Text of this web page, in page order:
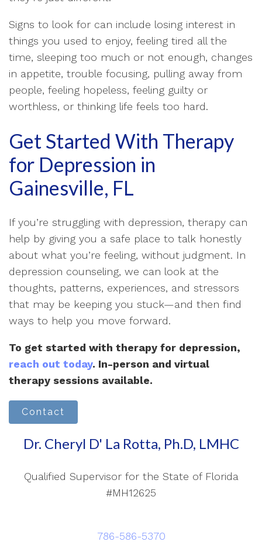
Signs to look for can include losing interest in
things you used to enjoy, feeling tired all the
time, sleeping too much or not enough, changes
in appetite, trouble focusing, pulling away from
people, feeling hopeless, feeling guilty or
worthless, or thinking life feels too hard.
Get Started With Therapy
for Depression in
Gainesville, FL
If you’re struggling with depression, therapy can
help by giving you a safe place to talk honestly
about what you’re feeling, without judgment. In
depression counseling, we can look at the
thoughts, patterns, experiences, and stressors
that may be keeping you stuck—and then find
ways to help you move forward.
To get started with therapy for depression,
reach out today. In-person and virtual
therapy sessions available.
Contact
Dr. Cheryl D' La Rotta, Ph.D, LMHC
Qualified Supervisor for the State of Florida
#MH12625
786-586-5370